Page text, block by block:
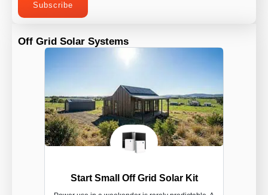
Subscribe
Off Grid Solar Systems
Start Small Off Grid Solar Kit